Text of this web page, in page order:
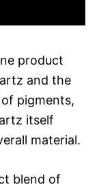
product
and the
pigments,
itself
material.
blend of